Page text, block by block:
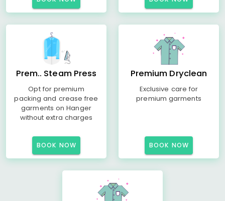
Prem.. Steam Press
Opt for premium
packing and crease free
garments on Hanger
without extra charges
BOOK NOW
Premium Dryclean
Exclusive care for
premium garments
BOOK NOW